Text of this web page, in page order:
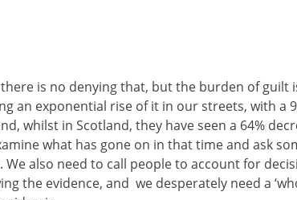
is no denying that, but the burden of guilt
an exponential rise of it in our streets, with a
whilst in Scotland, they have seen a 64%
what has gone on in that time and ask
also need to call people to account for
the evidence, and we desperately need a